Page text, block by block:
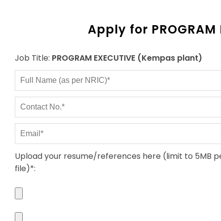
Apply for
Job Title: PROGRAM EXECUTIVE (Kempas plant)
Upload your resume/references here (limit to 5MB
file)*: